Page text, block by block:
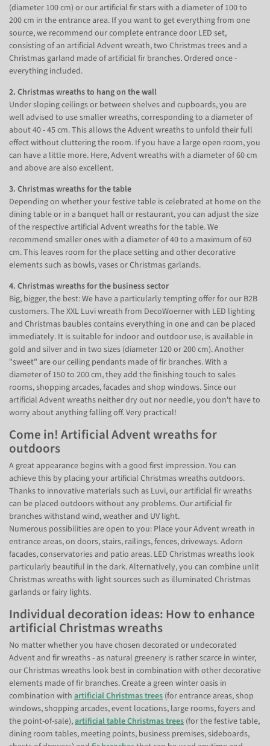
(diameter 100 cm) or our artificial fir stars with a diameter of 100 to
200 cm in the entrance area. If you want to get everything from one
source, we recommend our complete entrance door LED set,
consisting of an artificial Advent wreath, two Christmas trees and a
Christmas garland made of artificial fir branches. Ordered once -
everything included.
2. Christmas wreaths to hang on the wall
Under sloping ceilings or between shelves and cupboards, you are
well advised to use smaller wreaths, corresponding to a diameter of
about 40 - 45 cm. This allows the Advent wreaths to unfold their full
effect without cluttering the room. If you have a large open room, you
can have a little more. Here, Advent wreaths with a diameter of 60 cm
and above are also excellent.
3. Christmas wreaths for the table
Depending on whether your festive table is celebrated at home on the
dining table or in a banquet hall or restaurant, you can adjust the size
of the respective artificial Advent wreaths for the table. We
recommend smaller ones with a diameter of 40 to a maximum of 60
cm. This leaves room for the place setting and other decorative
elements such as bowls, vases or Christmas garlands.
4. Christmas wreaths for the business sector
Big, bigger, the best: We have a particularly tempting offer for our B2B
customers. The XXL Luvi wreath from DecoWoerner with LED lighting
and Christmas baubles contains everything in one and can be placed
immediately. It is suitable for indoor and outdoor use, is available in
gold and silver and in two sizes (diameter 120 or 200 cm). Another
"sweet" are our ceiling pendants made of fir branches. With a
diameter of 150 to 200 cm, they add the finishing touch to sales
rooms, shopping arcades, facades and shop windows. Since our
artificial Advent wreaths neither dry out nor needle, you don't have to
worry about anything falling off. Very practical!
Come in! Artificial Advent wreaths for
outdoors
A great appearance begins with a good first impression. You can
achieve this by placing your artificial Christmas wreaths outdoors.
Thanks to innovative materials such as Luvi, our artificial fir wreaths
can be placed outdoors without any problems. Our artificial fir
branches withstand wind, weather and UV light.
Numerous possibilities are open to you: Place your Advent wreath in
entrance areas, on doors, stairs, railings, fences, driveways. Adorn
facades, conservatories and patio areas. LED Christmas wreaths look
particularly beautiful in the dark. Alternatively, you can combine unlit
Christmas wreaths with light sources such as illuminated Christmas
garlands or fairy lights.
Individual decoration ideas: How to enhance
artificial Christmas wreaths
No matter whether you have chosen decorated or undecorated
Advent and fir wreaths - as natural greenery is rather scarce in winter,
our Christmas wreaths look best in combination with other decorative
elements made of fir branches. Create a green winter oasis in
combination with artificial Christmas trees (for entrance areas, shop
windows, shopping arcades, event locations, large rooms, foyers and
the point-of-sale),artificial table Christmas trees (for the festive table,
dining room tables, meeting points, business premises, sideboards,